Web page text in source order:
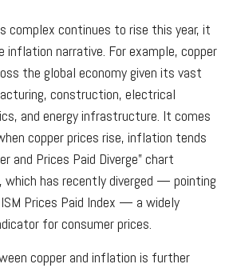
complex continues to rise this year, it
inflation narrative. For example, copper
the global economy given its vast
construction, electrical
and energy infrastructure. It comes
copper prices rise, inflation tends
and Prices Paid Diverge” chart
has recently diverged — pointing
Prices Paid Index — a widely
for consumer prices.
copper and inflation is further